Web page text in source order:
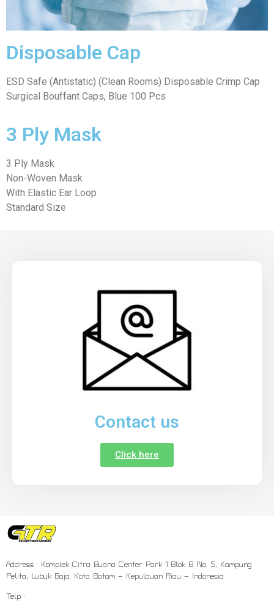
Disposable Cap
ESD Safe (Antistatic) (Clean Rooms) Disposable Crimp Cap
Surgical Bouffant Caps, Blue 100 Pcs
3 Ply Mask
3 Ply Mask
Non-Woven Mask
With Elastic Ear Loop
Standard Size
Contact us
Click here
Address : Komplek Citra Buana Center Park 1 Blok B No. 5, Kampung
Pelita, Lubuk Baja. Kota Batam – Kepulauan Riau – Indonesia
Telp :